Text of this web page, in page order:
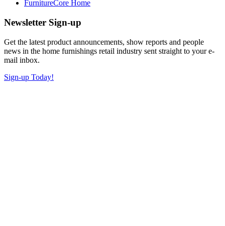
FurnitureCore Home
Newsletter Sign-up
Get the latest product announcements, show reports and people
news in the home furnishings retail industry sent straight to your e-
mail inbox.
Sign-up Today!